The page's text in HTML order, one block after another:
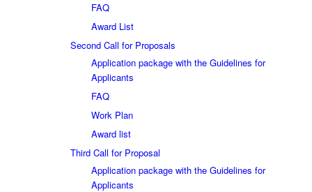
FAQ
Award List
Second Call for Proposals
Application package with the Guidelines for
Applicants
FAQ
Work Plan
Award list
Third Call for Proposal
Application package with the Guidelines for
Applicants